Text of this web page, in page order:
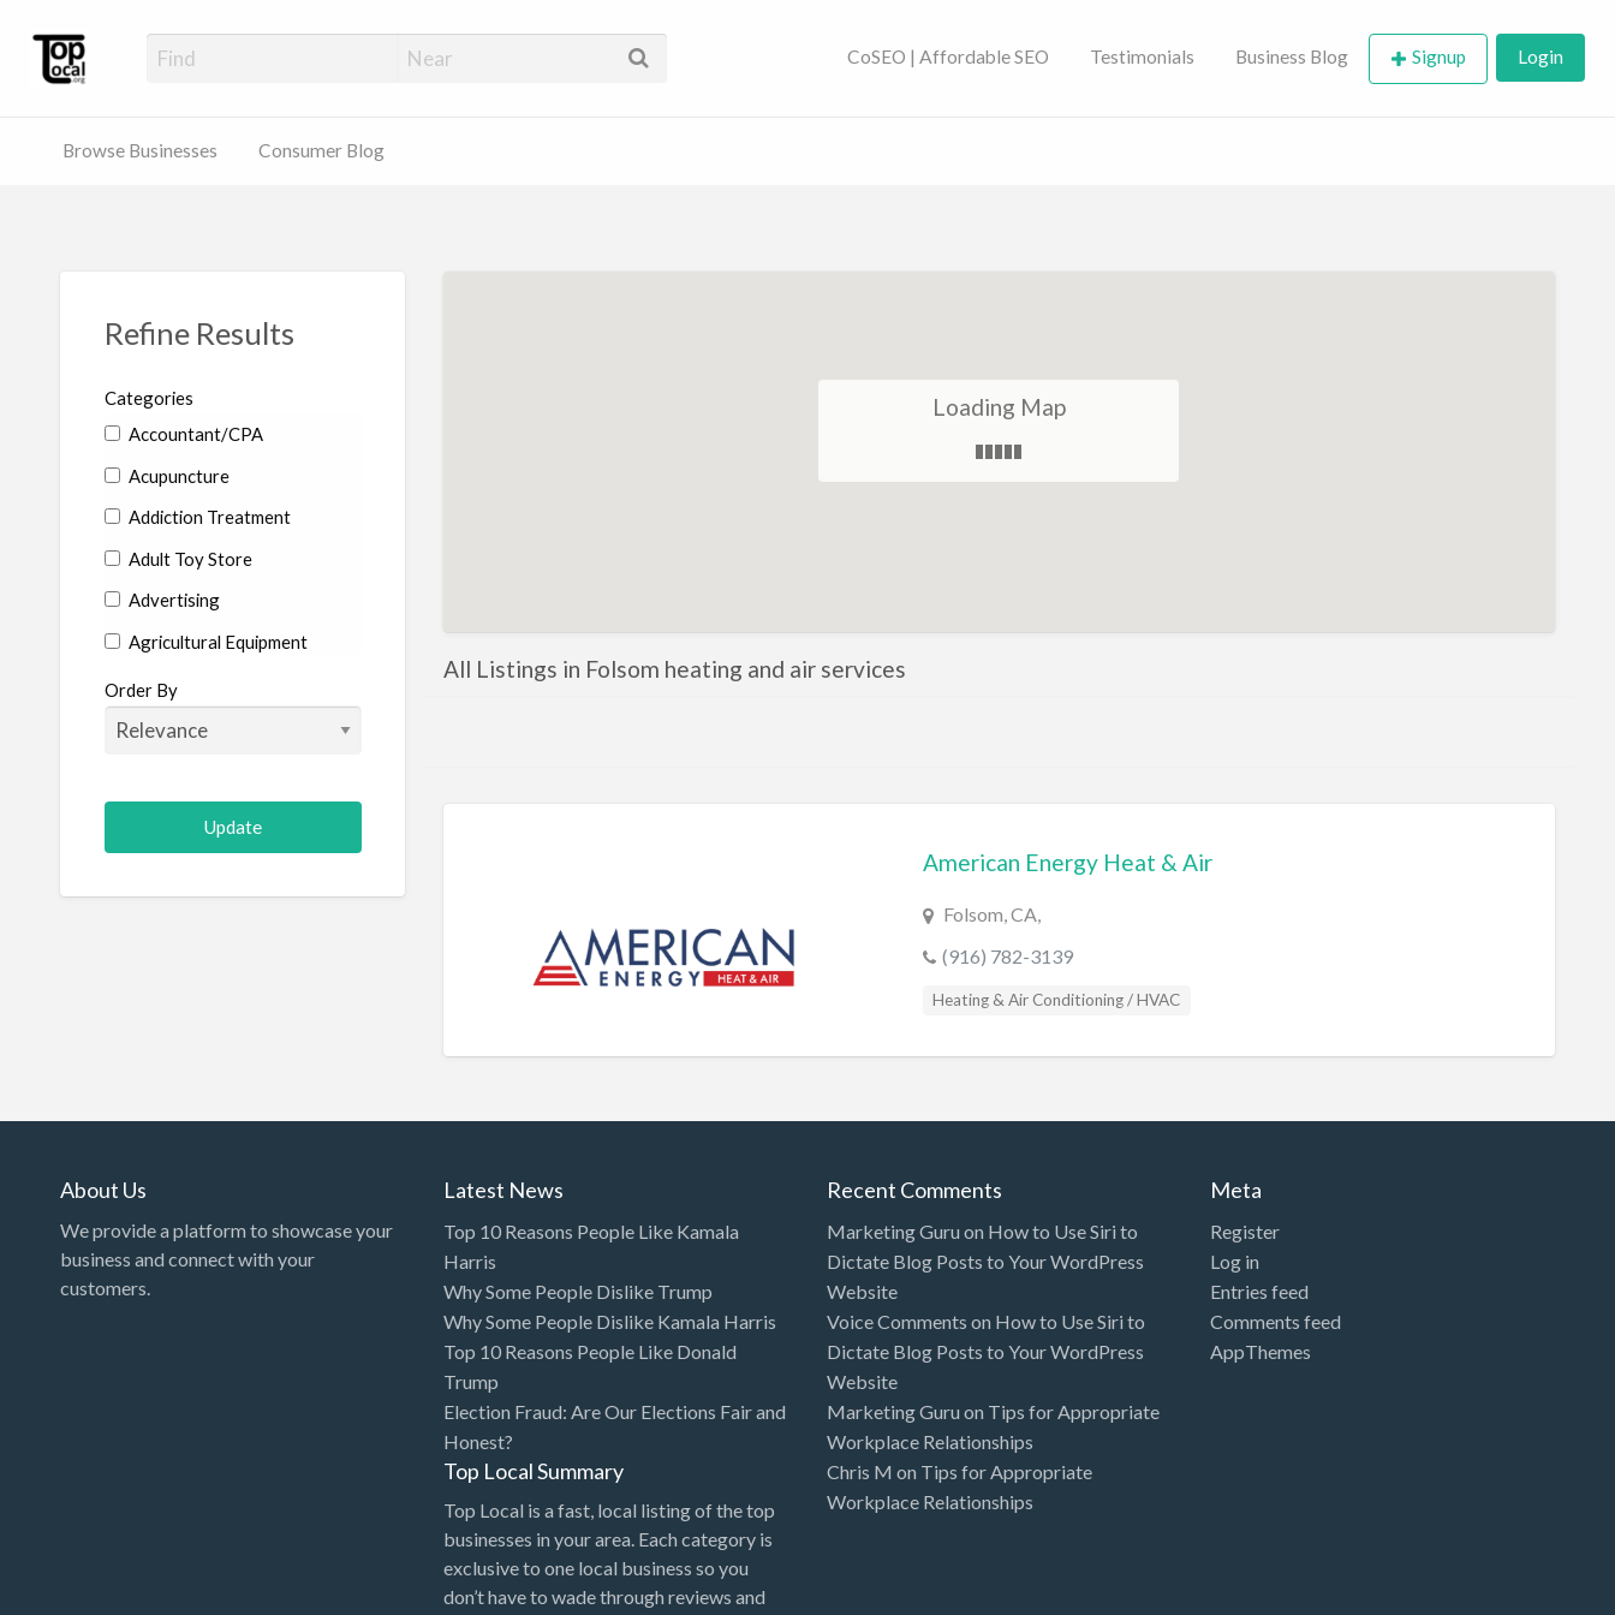
Top Local Businesses Near You | SEO
CoSEO | Affordable SEO Testimonials Business Blog Signup Login
Browse Businesses Consumer Blog
Refine Results
Categories
Accountant/CPA
Acupuncture
Addiction Treatment
Adult Toy Store
Advertising
Agricultural Equipment
Aircraft
Allergist
Animal Hospital
Animation
Art Supplies
Artificial Intelligence-
Machine Learning
Assignment Help
Order By
Loading Map
All Listings in Folsom heating and air services
American Energy Heat & Air
Folsom, CA,
(916) 782-3139
Heating & Air Conditioning / HVAC
About Us
We provide a platform to showcase your
business and connect with your
customers.
Latest News
Top 10 Reasons People Like Kamala
Harris
Why Some People Dislike Trump
Why Some People Dislike Kamala Harris
Top 10 Reasons People Like Donald
Trump
Election Fraud: Are Our Elections Fair and
Honest?
Top Local Summary
Top Local is a fast, local listing of the top
businesses in your area. Each category is
exclusive to one local business so you
don’t have to wade through reviews and
Recent Comments
Marketing Guru on How to Use Siri to
Dictate Blog Posts to Your WordPress
Website
Voice Comments on How to Use Siri to
Dictate Blog Posts to Your WordPress
Website
Marketing Guru on Tips for Appropriate
Workplace Relationships
Chris M on Tips for Appropriate
Workplace Relationships
Meta
Register
Log in
Entries feed
Comments feed
AppThemes